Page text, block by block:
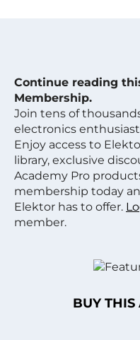
Continue reading
Membership.
Join tens of
electronics
Enjoy access to
library, exclusive
Academy Pro
membership today
Elektor has to offer.
member.
BUY THIS